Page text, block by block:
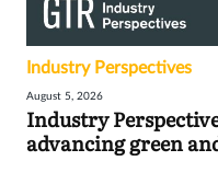
Industry Perspectives
August 5, 2026
Industry
advancing green